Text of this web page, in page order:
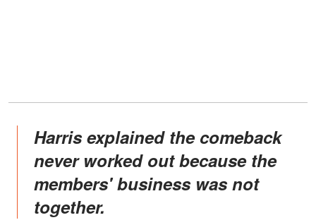
Harris explained the comeback
never worked out because the
members' business was not
together.